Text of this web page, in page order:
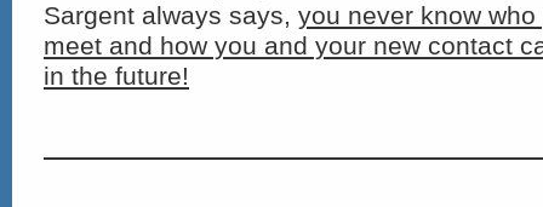
Sargent always says, you never know
meet and how you and your new contact
in the future!